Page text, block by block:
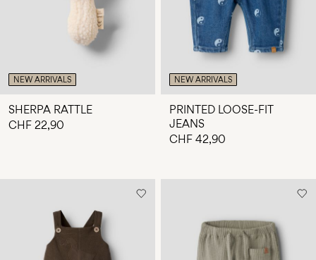
NEW ARRIVALS
SHERPA RATTLE
CHF 22,90
NEW ARRIVALS
PRINTED LOOSE-FIT
JEANS
CHF 42,90